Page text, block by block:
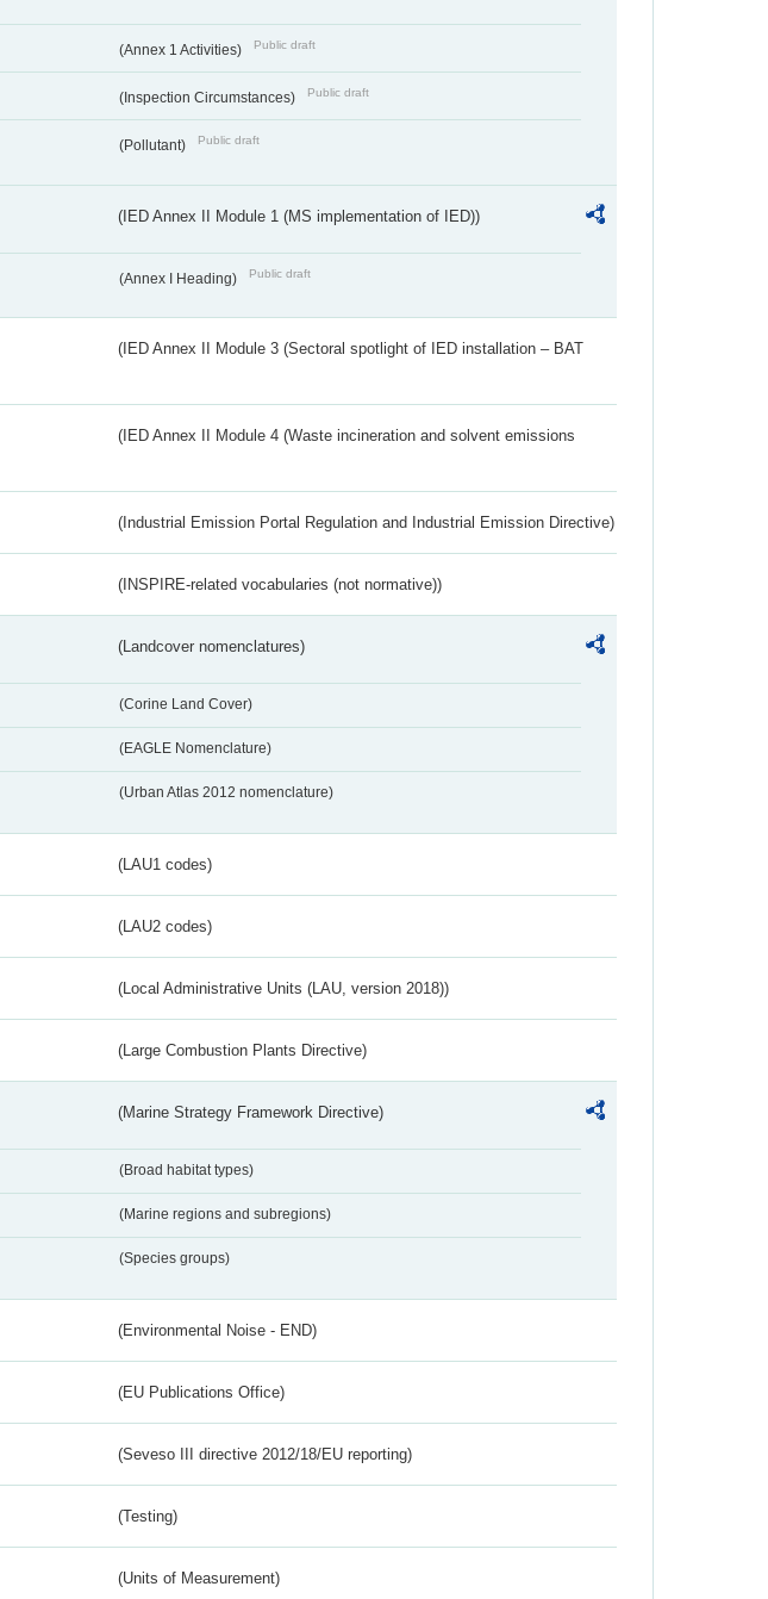
(Annex 1 Activities) Public draft
(Inspection Circumstances) Public draft
(Pollutant) Public draft
(IED Annex II Module 1 (MS implementation of IED))
(Annex I Heading) Public draft
(IED Annex II Module 3 (Sectoral spotlight of IED installation – BAT
(IED Annex II Module 4 (Waste incineration and solvent emissions
(Industrial Emission Portal Regulation and Industrial Emission Directive)
(INSPIRE-related vocabularies (not normative))
(Landcover nomenclatures)
(Corine Land Cover)
(EAGLE Nomenclature)
(Urban Atlas 2012 nomenclature)
(LAU1 codes)
(LAU2 codes)
(Local Administrative Units (LAU, version 2018))
(Large Combustion Plants Directive)
(Marine Strategy Framework Directive)
(Broad habitat types)
(Marine regions and subregions)
(Species groups)
(Environmental Noise - END)
(EU Publications Office)
(Seveso III directive 2012/18/EU reporting)
(Testing)
(Units of Measurement)